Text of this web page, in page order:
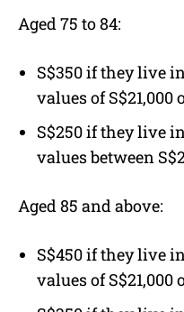
Aged 75 to 84:
S$350 if they live
values of S$21,000
S$250 if they live
values between
Aged 85 and above:
S$450 if they live
values of S$21,000